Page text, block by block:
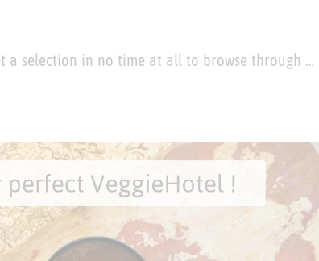
a selection in no time at all to browse through …